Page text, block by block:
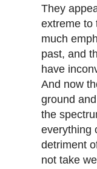
They
extreme to
much
past, and
have
And now
ground
the
everything
detriment
not take